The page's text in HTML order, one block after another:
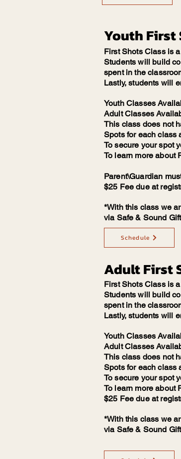
Youth First
First Shots Class is
Students will build
spent in the
Lastly, students will
Youth Classes
Adult Classes
This class does not
Spots for each class
To secure your spot
To learn more about
Parent\Guardian
$25 Fee due at
*With this class we
via Safe & Sound
Schedule
Adult First
First Shots Class is
Students will build
spent in the
Lastly, students will
Youth Classes
Adult Classes
This class does not
Spots for each class
To secure your spot
To learn more about
$25 Fee due at
*With this class we
via Safe & Sound